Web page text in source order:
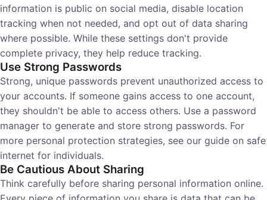
information is public on social media, disable location
tracking when not needed, and opt out of data sharing
where possible. While these settings don't provide
complete privacy, they help reduce tracking.
Use Strong Passwords
Strong, unique passwords prevent unauthorized access to
your accounts. If someone gains access to one account,
they shouldn't be able to access others. Use a password
manager to generate and store strong passwords. For
more personal protection strategies, see our guide on safe
internet for individuals.
Be Cautious About Sharing
Think carefully before sharing personal information online.